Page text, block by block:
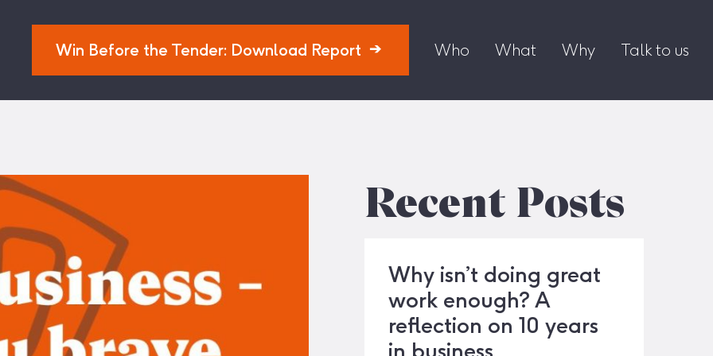
Win Before the Tender: Download Report Who What Why Talk to us
Recent Posts
Why isn’t doing great
work enough? A
reflection on 10 years